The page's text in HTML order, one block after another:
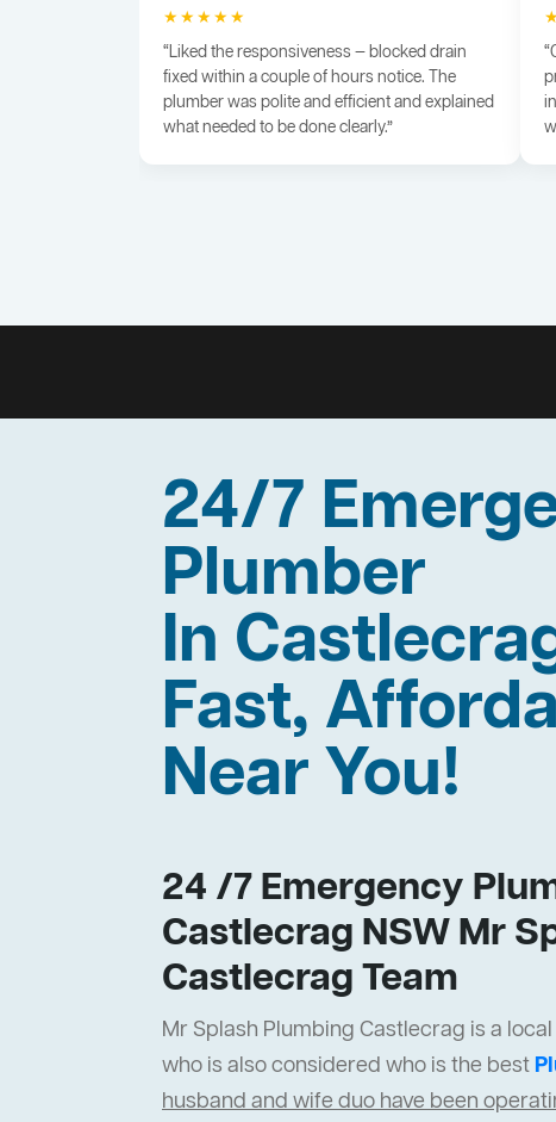
★★★★★
“Liked the responsiveness — blocked drain
fixed within a couple of hours notice. The
plumber was polite and efficient and explained
what needed to be done clearly.”
24/7
Plumber
In
Fast,
Near You!
24 /7 Emergency
Castlecrag NSW Mr
Castlecrag Team
Mr Splash Plumbing Castlecrag is a
who is also considered who is the best
husband and wife duo have been